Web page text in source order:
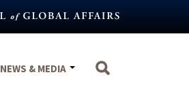
NEWS & MEDIA